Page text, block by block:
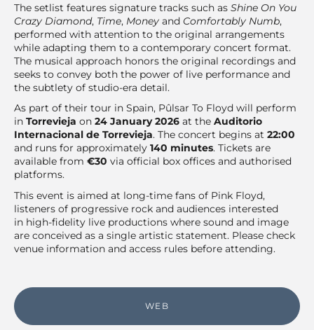
The setlist features signature tracks such as Shine On You
Crazy Diamond, Time, Money and Comfortably Numb,
performed with attention to the original arrangements
while adapting them to a contemporary concert format.
The musical approach honors the original recordings and
seeks to convey both the power of live performance and
the subtlety of studio-era detail.
As part of their tour in Spain, Pûlsar To Floyd will perform
in Torrevieja on 24 January 2026 at the Auditorio
Internacional de Torrevieja. The concert begins at 22:00
and runs for approximately 140 minutes. Tickets are
available from €30 via official box offices and authorised
platforms.
This event is aimed at long-time fans of Pink Floyd,
listeners of progressive rock and audiences interested
in high-fidelity live productions where sound and image
are conceived as a single artistic statement. Please check
venue information and access rules before attending.
WEB